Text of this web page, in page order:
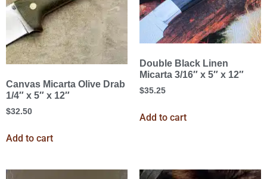
Canvas Micarta Olive Drab
1/4″ x 5″ x 12″
$32.50
Add to cart
Double Black Linen
Micarta 3/16″ x 5″ x 12″
$35.25
Add to cart